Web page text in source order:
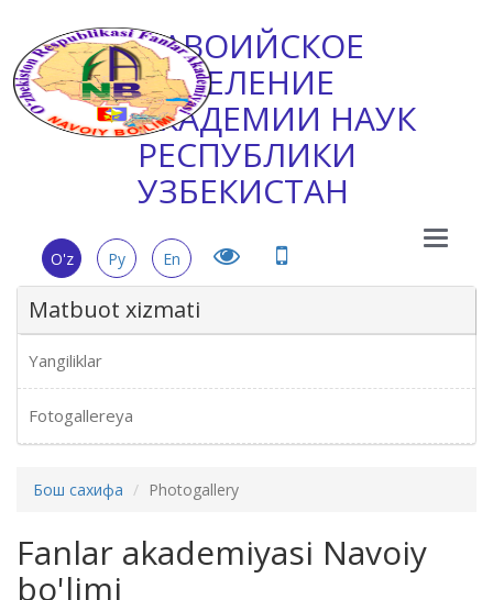
НАВОИЙСКОЕ
ОТДЕЛЕНИЕ
АКАДЕМИИ НАУК
РЕСПУБЛИКИ
УЗБЕКИСТАН
Main
O'z Ру En
Matbuot xizmati
Yangiliklar
Fotogallereya
Бош сахифа Photogallery
Fanlar akademiyasi Navoiy
bo'limi